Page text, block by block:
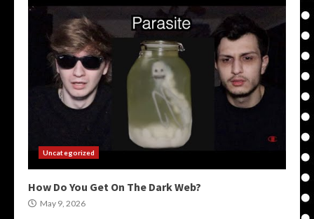
Uncategorized
How Do You Get On The Dark Web?
May 9, 2026